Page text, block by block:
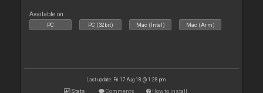
Available on :
PC PC (32bit) Mac (Intel) Mac (Arm)
Last update: Fri 17 Aug 18 @ 1:28 pm
Stats Comments How to install